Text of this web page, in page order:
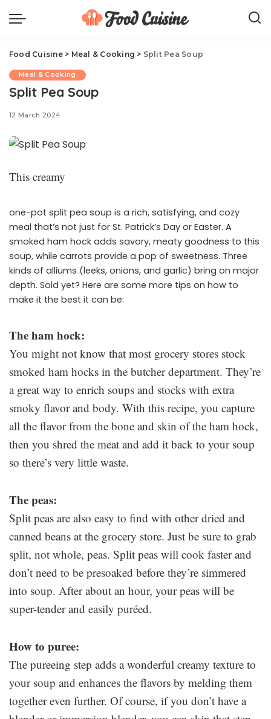
Food Cuisine> Meal & Cooking > Split Pea Soup
Meal & Cooking
Split Pea Soup
12 March 2024
This creamy
one-pot split pea soup is a rich, satisfying, and cozy
meal that’s not just for St. Patrick’s Day or Easter. A
smoked ham hock adds savory, meaty goodness to this
soup, while carrots provide a pop of sweetness. Three
kinds of alliums (leeks, onions, and garlic) bring on major
depth. Sold yet? Here are some more tips on how to
make it the best it can be:
The ham hock:
You might not know that most grocery stores stock
smoked ham hocks in the butcher department. They’re
a great way to enrich soups and stocks with extra
smoky flavor and body. With this recipe, you capture
all the flavor from the bone and skin of the ham hock,
then you shred the meat and add it back to your soup
so there’s very little waste.
The peas:
Split peas are also easy to find with other dried and
canned beans at the grocery store. Just be sure to grab
split, not whole, peas. Split peas will cook faster and
don’t need to be presoaked before they’re simmered
into soup. After about an hour, your peas will be
super-tender and easily puréed.
How to puree:
The pureeing step adds a wonderful creamy texture to
your soup and enhances the flavors by melding them
together even further. Of course, if you don’t have a